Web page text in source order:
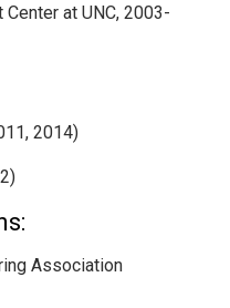
Center at UNC, 2003-
2014)
Association